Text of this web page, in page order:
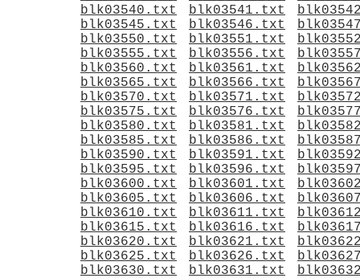
blk03540.txt
blk03541.txt
blk03545.txt
blk03546.txt
blk03550.txt
blk03551.txt
blk03555.txt
blk03556.txt
blk03560.txt
blk03561.txt
blk03565.txt
blk03566.txt
blk03570.txt
blk03571.txt
blk03575.txt
blk03576.txt
blk03580.txt
blk03581.txt
blk03585.txt
blk03586.txt
blk03590.txt
blk03591.txt
blk03595.txt
blk03596.txt
blk03600.txt
blk03601.txt
blk03605.txt
blk03606.txt
blk03610.txt
blk03611.txt
blk03615.txt
blk03616.txt
blk03620.txt
blk03621.txt
blk03625.txt
blk03626.txt
blk03630.txt
blk03631.txt